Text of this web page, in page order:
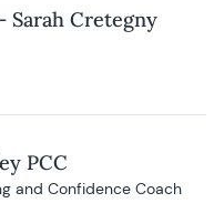
Sarah Cretegny
PCC
and Confidence Coach